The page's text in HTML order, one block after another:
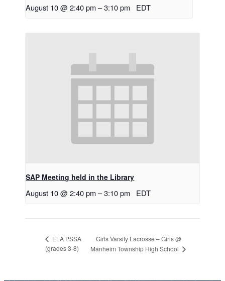
August 10 @ 2:40 pm –3:10 pm EDT
SAP Meeting held in the Library
August 10 @ 2:40 pm –3:10 pm EDT
ELA PSSA
(grades 3-8)
Girls Varsity Lacrosse – Girls @
Manheim Township High School